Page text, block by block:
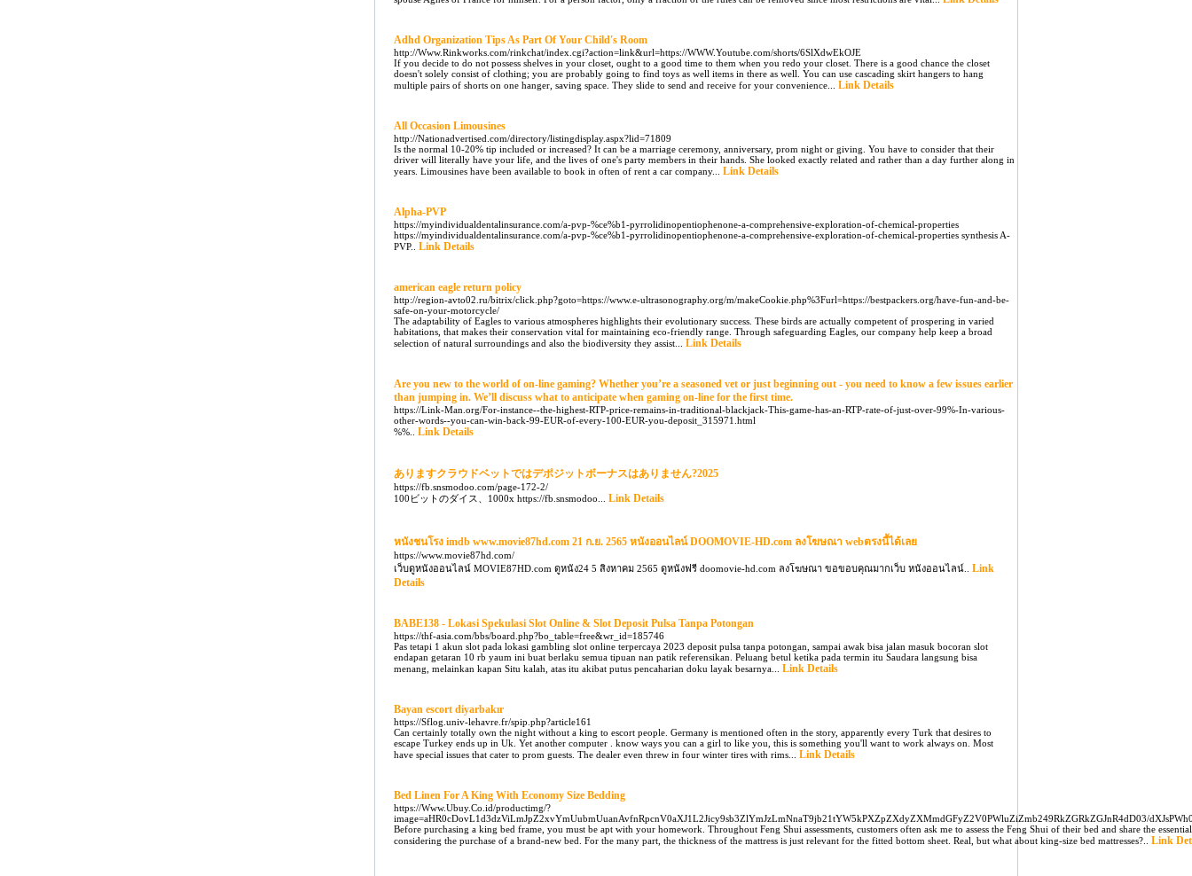
Adhd Organization Tips As Part Of Your Child's Room
http://Www.Rinkworks.com/rinkchat/index.cgi?action=link&url=https://WWW.Youtube.com/shorts/6SlXdwEkOJE
If you decide to do not possess shelves in your closet, ought to a good time to them when you redo your closet. There is a good chance the closet
doesn't solely consist of clothing; you are probably going to find toys as well items in there as well. You can use cascading skirt hangers to hang
multiple pairs of shorts on one hanger, saving space. They slide to send and receive for your convenience... Link Details
All Occasion Limousines
http://Nationadvertised.com/directory/listingdisplay.aspx?lid=71809
Is the normal 10-20% tip included or increased? It can be a marriage ceremony, anniversary, prom night or giving. You have to consider that their
driver will literally have your life, and the lives of one's party members in their hands. She looked exactly related and rather than a day further along in
years. Limousines have been available to book in often of rent a car company... Link Details
Alpha-PVP
https://myindividualdentalinsurance.com/a-pvp-%ce%b1-pyrrolidinopentiophenone-a-comprehensive-exploration-of-chemical-properties
https://myindividualdentalinsurance.com/a-pvp-%ce%b1-pyrrolidinopentiophenone-a-comprehensive-exploration-of-chemical-properties synthesis A-
PVP.. Link Details
american eagle return policy
http://region-avto02.ru/bitrix/click.php?goto=https://www.e-ultrasonography.org/m/makeCookie.php%3Furl=https://bestpackers.org/have-fun-and-be-
safe-on-your-motorcycle/
The adaptability of Eagles to various atmospheres highlights their evolutionary success. These birds are actually competent of prospering in varied
habitations, that makes their conservation vital for maintaining eco-friendly range. Through safeguarding Eagles, our company help keep a broad
selection of natural surroundings and also the biodiversity they assist... Link Details
Are you new to the world of on-line gaming? Whether you’re a seasoned vet or just beginning out - you need to know a few issues earlier
than jumping in. We’ll discuss what to anticipate when gaming on-line for the first time.
https://Link-Man.org/For-instance--the-highest-RTP-price-remains-in-traditional-blackjack-This-game-has-an-RTP-rate-of-just-over-99%-In-various-
other-words--you-can-win-back-99-EUR-of-every-100-EUR-you-deposit_315971.html
%%.. Link Details
ありますクラウドベットではデポジットボーナスはありません?2025
https://fb.snsmodoo.com/page-172-2/
100ビットのダイス、1000x https://fb.snsmodoo... Link Details
หนังชนโรง imdb www.movie87hd.com 21 ก.ย. 2565 หนังออนไลน์ DOOMOVIE-HD.com ลงโฆษณา webตรงนี้ได้เลย
https://www.movie87hd.com/
เว็บดูหนังออนไลน์ MOVIE87HD.com ดูหนัง24 5 สิงหาคม 2565 ดูหนังฟรี doomovie-hd.com ลงโฆษณา ขอขอบคุณมากเว็บ หนังออนไลน์.. Link
Details
BABE138 - Lokasi Spekulasi Slot Online & Slot Deposit Pulsa Tanpa Potongan
https://thf-asia.com/bbs/board.php?bo_table=free&wr_id=185746
Pas tetapi 1 akun slot pada lokasi gambling slot online terpercaya 2023 deposit pulsa tanpa potongan, sampai awak bisa jalan masuk bocoran slot
endapan getaran 10 rb yaum ini buat berlaku semua tipuan nan patik referensikan. Peluang betul ketika pada termin itu Saudara langsung bisa
menang, melainkan kapan Situ kalah, atas itu akibat putus pencaharian doku layak besarnya... Link Details
Bayan escort diyarbakır
https://Sflog.univ-lehavre.fr/spip.php?article161
Can certainly totally own the night without a king to escort people. Germany is mentioned often in the story, apparently every Turk that desires to
escape Turkey ends up in Uk. Yet another computer . know ways you can a girl to like you, this is something you'll want to work always on. Most
have special issues that cater to prom guests. The dealer even threw in four winter tires with rims... Link Details
Bed Linen For A King With Economy Size Bedding
https://Www.Ubuy.Co.id/productimg/?
image=aHR0cDovL1d3dzViLmJpZ2xvYmUubmUuanAvfnRpcnV0aXJ1L2Jicy9sb3ZlYmJzLmNnaT9jb21tYW5kPXZpZXdyZXMmdGFyZ2V0PWluZiZmb249RkZGRkZGJnR4dD03/
Before purchasing a king bed frame, you must be apt with your homework. Throughout Feng Shui assessments, customers often ask me to assess the Feng Shui of their bed and share the
considering the purchase of a brand-new bed. For the many part, the thickness of the mattress is just relevant for the fitted bottom sheet. Real, but what about king-size bed mattresses?.. Link